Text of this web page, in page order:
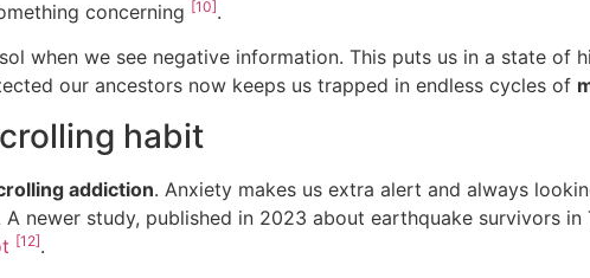
concerning [10].
when we see negative information. This puts us in a state of
our ancestors now keeps us trapped in endless cycles of
habit
addiction. Anxiety makes us extra alert and always
A newer study, published in 2023 about earthquake survivors in
[12].